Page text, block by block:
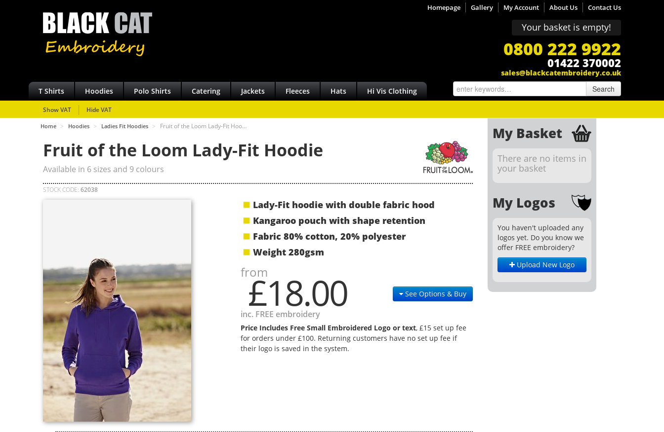
Homepage Gallery My Account About Us Contact Us
Your basket is empty!
0800 222 9922
01422 370002
sales@blackcatembroidery.co.uk
Search
T Shirts Hoodies Polo Shirts Catering Jackets Fleeces Hats Hi Vis Clothing
Show VAT Hide VAT
Home > Hoodies > Ladies Fit Hoodies > Fruit of the Loom Lady-Fit Hoo…
Fruit of the Loom Lady-Fit Hoodie
Available in 6 sizes and 9 colours
STOCK CODE: 62038
Lady-Fit hoodie with double fabric hood
Kangaroo pouch with shape retention
Fabric 80% cotton, 20% polyester
Weight 280gsm
from
£18.00
inc. FREE embroidery
See Options & Buy
Price Includes Free Small Embroidered Logo or text, £15 set up fee
for orders under £100. Returning customers have no set up fee if
their logo is saved in the system.
My Basket
There are no items in
your basket
My Logos
You haven't uploaded any
logos yet. Do you know we
offer FREE embroidery?
Upload New Logo